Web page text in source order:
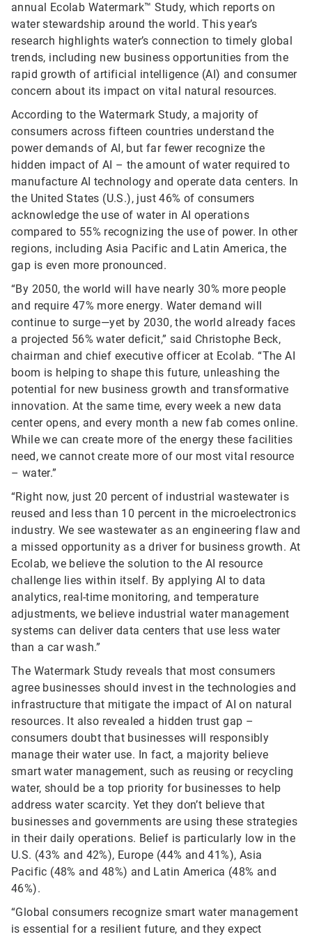
annual Ecolab Watermark™ Study, which reports on
water stewardship around the world. This year’s
research highlights water’s connection to timely global
trends, including new business opportunities from the
rapid growth of artificial intelligence (AI) and consumer
concern about its impact on vital natural resources.
According to the Watermark Study, a majority of
consumers across fifteen countries understand the
power demands of AI, but far fewer recognize the
hidden impact of AI – the amount of water required to
manufacture AI technology and operate data centers. In
the United States (U.S.), just 46% of consumers
acknowledge the use of water in AI operations
compared to 55% recognizing the use of power. In other
regions, including Asia Pacific and Latin America, the
gap is even more pronounced.
“By 2050, the world will have nearly 30% more people
and require 47% more energy. Water demand will
continue to surge—yet by 2030, the world already faces
a projected 56% water deficit,” said Christophe Beck,
chairman and chief executive officer at Ecolab. “The AI
boom is helping to shape this future, unleashing the
potential for new business growth and transformative
innovation. At the same time, every week a new data
center opens, and every month a new fab comes online.
While we can create more of the energy these facilities
need, we cannot create more of our most vital resource
– water.”
“Right now, just 20 percent of industrial wastewater is
reused and less than 10 percent in the microelectronics
industry. We see wastewater as an engineering flaw and
a missed opportunity as a driver for business growth. At
Ecolab, we believe the solution to the AI resource
challenge lies within itself. By applying AI to data
analytics, real-time monitoring, and temperature
adjustments, we believe industrial water management
systems can deliver data centers that use less water
than a car wash.”
The Watermark Study reveals that most consumers
agree businesses should invest in the technologies and
infrastructure that mitigate the impact of AI on natural
resources. It also revealed a hidden trust gap –
consumers doubt that businesses will responsibly
manage their water use. In fact, a majority believe
smart water management, such as reusing or recycling
water, should be a top priority for businesses to help
address water scarcity. Yet they don’t believe that
businesses and governments are using these strategies
in their daily operations. Belief is particularly low in the
U.S. (43% and 42%), Europe (44% and 41%), Asia
Pacific (48% and 48%) and Latin America (48% and
46%).
“Global consumers recognize smart water management
is essential for a resilient future, and they expect